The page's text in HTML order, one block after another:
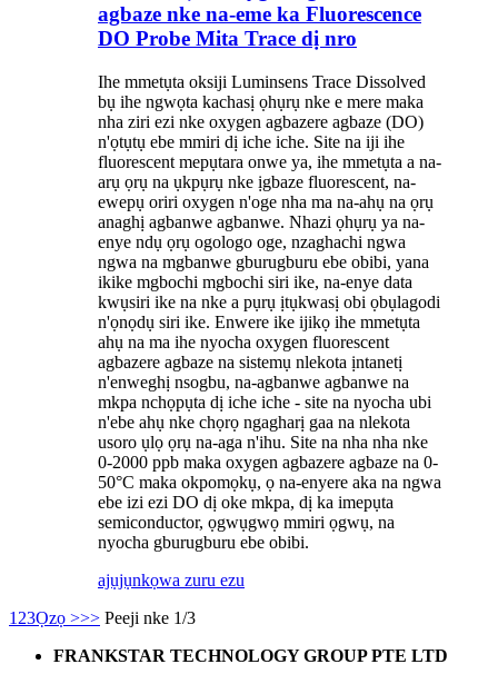
agbaze nke na-eme ka Fluorescence
DO Probe Mita Trace dị nro
Ihe mmetụta oksiji Luminsens Trace Dissolved
bụ ihe ngwọta kachasị ọhụrụ nke e mere maka
nha ziri ezi nke oxygen agbazere agbaze (DO)
n'ọtụtụ ebe mmiri dị iche iche. Site na iji ihe
fluorescent mepụtara onwe ya, ihe mmetụta a na-
arụ ọrụ na ụkpụrụ nke ịgbaze fluorescent, na-
ewepụ oriri oxygen n'oge nha ma na-ahụ na ọrụ
anaghị agbanwe agbanwe. Nhazi ọhụrụ ya na-
enye ndụ ọrụ ogologo oge, nzaghachi ngwa
ngwa na mgbanwe gburugburu ebe obibi, yana
ikike mgbochi mgbochi siri ike, na-enye data
kwụsiri ike na nke a pụrụ ịtụkwasị obi ọbụlagodi
n'ọnọdụ siri ike. Enwere ike ijikọ ihe mmetụta
ahụ na ma ihe nyocha oxygen fluorescent
agbazere agbaze na sistemụ nlekota ịntanetị
n'enweghị nsogbu, na-agbanwe agbanwe na
mkpa nchọpụta dị iche iche - site na nyocha ubi
n'ebe ahụ nke chọrọ ngagharị gaa na nlekota
usoro ụlọ ọrụ na-aga n'ihu. Site na nha nha nke
0-2000 ppb maka oxygen agbazere agbaze na 0-
50°C maka okpomọkụ, ọ na-enyere aka na ngwa
ebe izi ezi DO dị oke mkpa, dị ka imepụta
semiconductor, ọgwụgwọ mmiri ọgwụ, na
nyocha gburugburu ebe obibi.
ajụjụnkọwa zuru ezu
1 23Ọzọ >>> Peeji nke 1/3
FRANKSTAR TECHNOLOGY GROUP PTE LTD